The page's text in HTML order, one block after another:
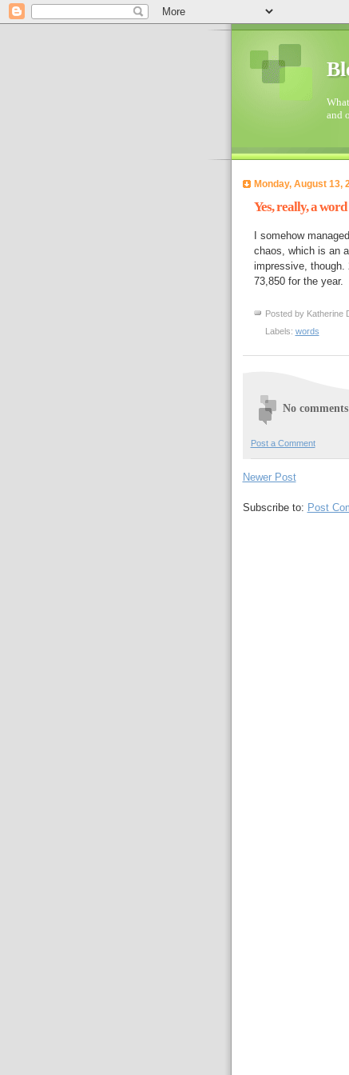
and
Monday, August 13,
Yes, really, a
I somehow
chaos, which is an
impressive, though.
73,850 for the year.
Posted by Katherine
Labels: words
No
Post a Comment
Newer Post
Subscribe to: Post